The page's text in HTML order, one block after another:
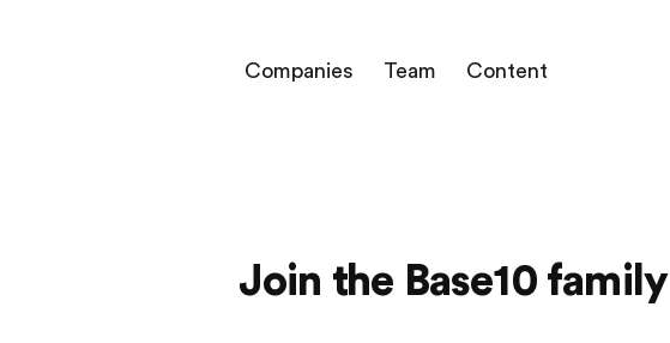
Companies Team Content
Join the Base10 family